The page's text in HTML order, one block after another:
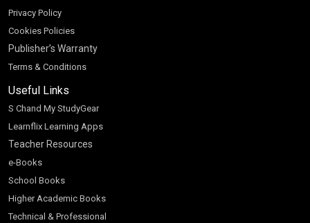
Privacy Policy
Cookies Policies
Publisher’s Warranty
Terms & Conditions
Useful Links
S Chand My StudyGear
Learnflix Learning Apps
Teacher Resources
e-Books
School Books
Higher Academic Books
Technical & Professional